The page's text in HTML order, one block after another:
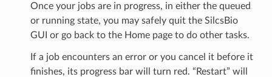
Once your jobs are in progress, in either the queued
or running state, you may safely quit the SilcsBio
GUI or go back to the Home page to do other tasks.
If a job encounters an error or you cancel it before it
finishes, its progress bar will turn red. “Restart” will